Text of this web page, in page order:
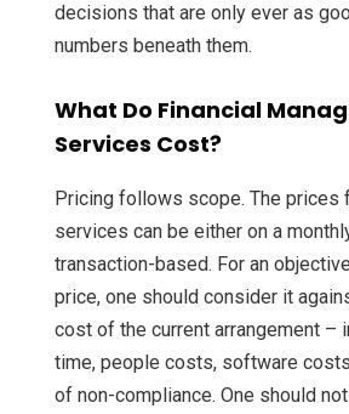
decisions that are only ever as
numbers beneath them.
What Do Financial
Services Cost?
Pricing follows scope. The prices
services can be either on a
transaction-based. For an
price, one should consider it
cost of the current arrangement –
time, people costs, software
of non-compliance. One should